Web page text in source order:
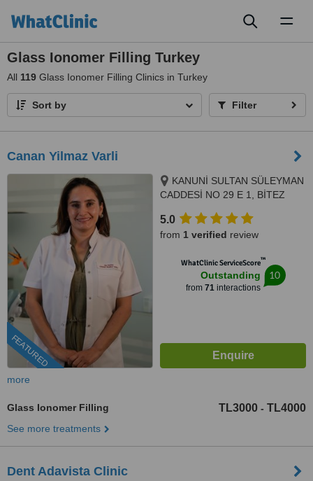
Glass Ionomer Filling Turkey
All 119 Glass Ionomer Filling Clinics in Turkey
Sort by Filter
Canan Yilmaz Varli
FEATURED
KANUNİ SULTAN SÜLEYMAN
CADDESİ NO 29 E 1, BİTEZ
48400
5.0
from 1 verified review
WhatClinic ServiceScore™
Outstanding
from 71interactions
10
more
Glass Ionomer Filling TL3000 - TL4000
See more treatments
Dent Adavista Clinic